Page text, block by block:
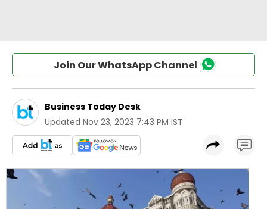
Join Our WhatsApp Channel
Business Today Desk
Updated Nov 23, 2023 7:43 PM IST